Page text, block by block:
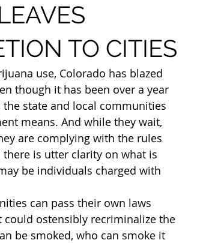
TO CITIES
use, Colorado has blazed
though it has been over a year
the state and local communities
means. And while they wait,
are complying with the rules
is utter clarity on what is
be individuals charged with
can pass their own laws
ostensibly recriminalize the
be smoked, who can smoke it